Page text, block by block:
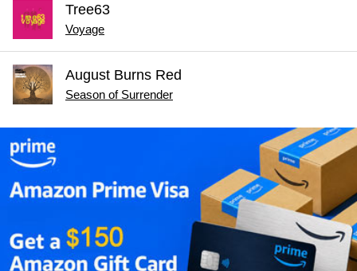
Tree63
Voyage
August Burns Red
Season of Surrender